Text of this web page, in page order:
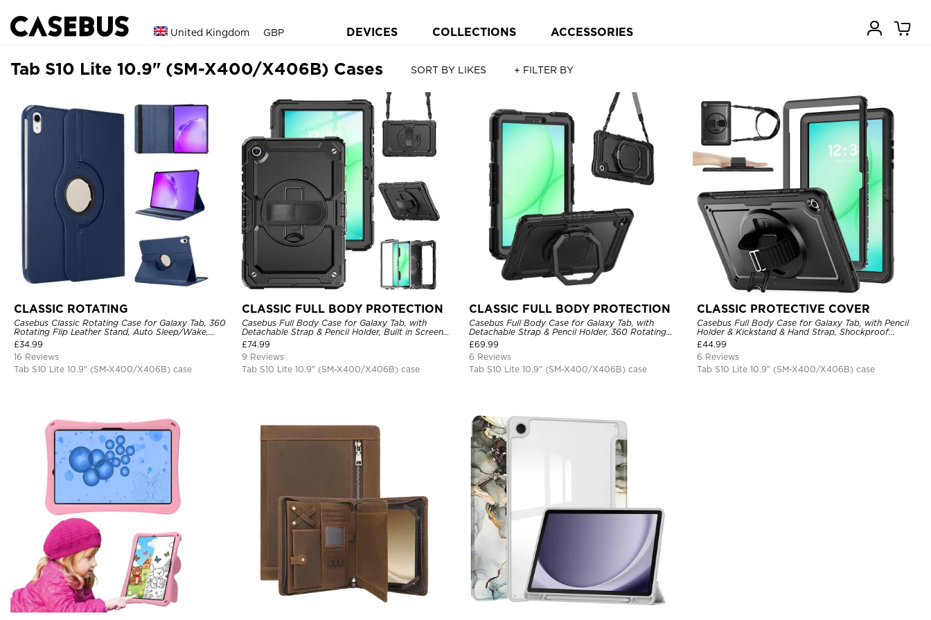
United Kingdom GBP DEVICES COLLECTIONS ACCESSORIES
Tab S10 Lite 10.9" (SM-X400/X406B) Cases SORT BY LIKES + FILTER BY
CLASSIC ROTATING
Casebus Classic Rotating Case for Galaxy Tab, 360
Rotating Flip Leather Stand, Auto Sleep/Wake,
Protective Smart Case
£34.99
16 Reviews
Tab S10 Lite 10.9" (SM-X400/X406B) case
CLASSIC FULL BODY PROTECTION
Casebus Full Body Case for Galaxy Tab, with
Detachable Strap & Pencil Holder, Built in Screen
Protector, 360 Rotating Hand Strap Stand, Drop
Proof Cover
£74.99
9 Reviews
Tab S10 Lite 10.9" (SM-X400/X406B) case
CLASSIC FULL BODY PROTECTION
Casebus Full Body Case for Galaxy Tab, with
Detachable Strap & Pencil Holder, 360 Rotating
Hand Strap Stand, Drop Proof Cover
£69.99
6 Reviews
Tab S10 Lite 10.9" (SM-X400/X406B) case
CLASSIC PROTECTIVE COVER
Casebus Full Body Case for Galaxy Tab, with Pencil
Holder & Kickstand & Hand Strap, Shockproof
Protective Cover
£44.99
6 Reviews
Tab S10 Lite 10.9" (SM-X400/X406B) case